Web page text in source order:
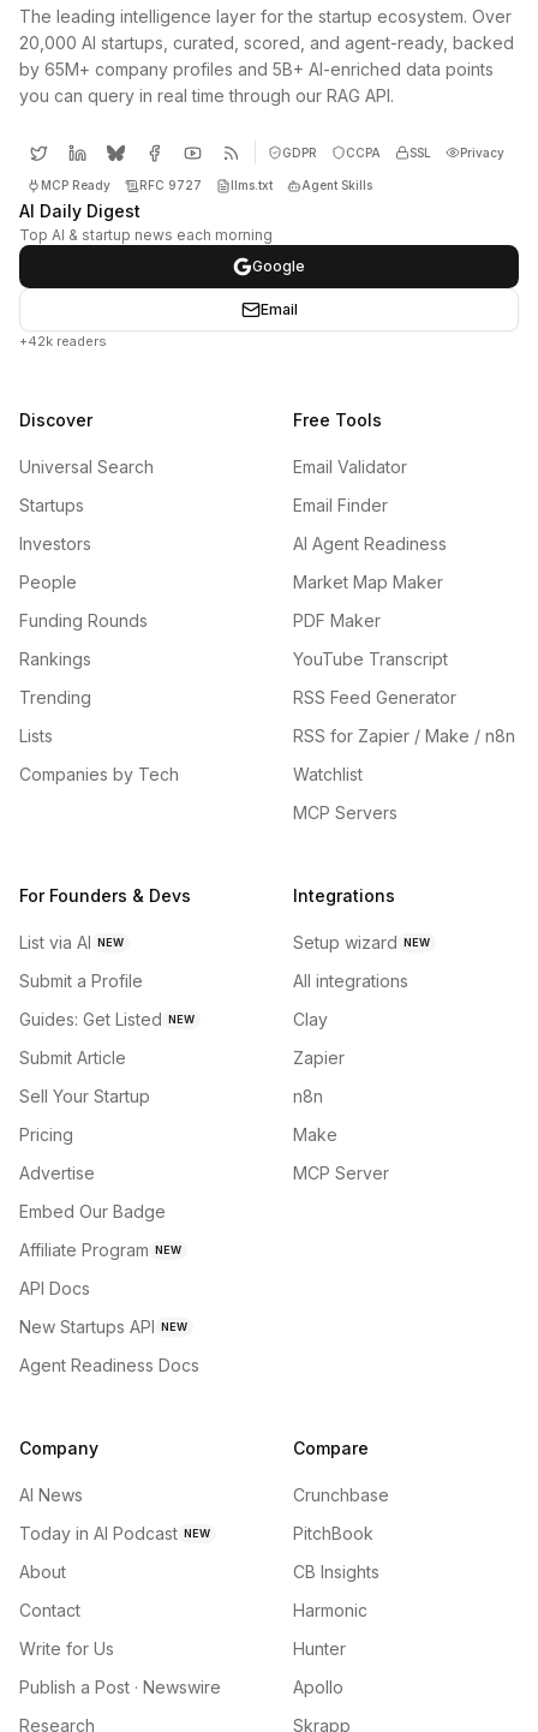
The leading intelligence layer for the startup ecosystem. Over
20,000 AI startups, curated, scored, and agent-ready, backed
by 65M+ company profiles and 5B+ AI-enriched data points
you can query in real time through our RAG API.
GDPR CCPA SSL Privacy
MCP Ready RFC 9727 llms.txt Agent Skills
AI Daily Digest
Top AI & startup news each morning
Google
Email
+42k readers
Discover
Universal Search
Startups
Investors
People
Funding Rounds
Rankings
Trending
Lists
Companies by Tech
Free Tools
Email Validator
Email Finder
AI Agent Readiness
Market Map Maker
PDF Maker
YouTube Transcript
RSS Feed Generator
RSS for Zapier / Make / n8n
Watchlist
MCP Servers
For Founders & Devs
List via AI NEW
Submit a Profile
Guides: Get Listed NEW
Submit Article
Sell Your Startup
Pricing
Advertise
Embed Our Badge
Affiliate Program NEW
API Docs
New Startups API NEW
Agent Readiness Docs
Integrations
Setup wizard NEW
All integrations
Clay
Zapier
n8n
Make
MCP Server
Company
AI News
Today in AI Podcast NEW
About
Contact
Write for Us
Publish a Post · Newswire
Research
Compare
Crunchbase
PitchBook
CB Insights
Harmonic
Hunter
Apollo
Skrapp